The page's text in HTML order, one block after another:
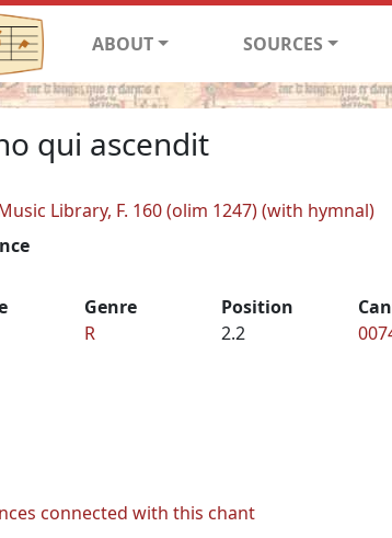
ABOUT SOURCES
qui ascendit
Library, F. 160 (olim 1247) (with hymnal)
Genre
R
Position
2.2
connected with this chant